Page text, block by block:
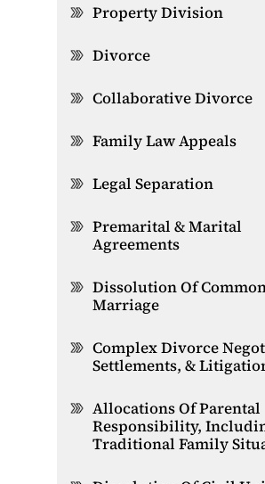
Property Division
Divorce
Collaborative Divorce
Family Law Appeals
Legal Separation
Premarital & Marital
Agreements
Dissolution Of
Marriage
Complex Divorce
Settlements, &
Allocations Of Parental
Responsibility,
Traditional Family